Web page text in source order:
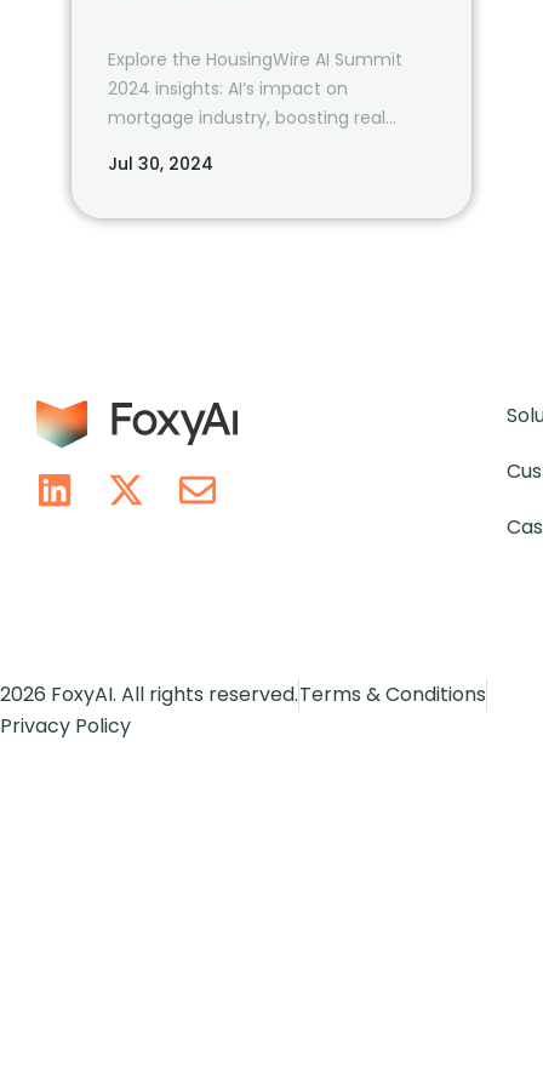
Explore the HousingWire AI Summit
2024 insights: AI’s impact on
mortgage industry, boosting real
trends. Learn from industry leaders
Jul 30, 2024
2026 FoxyAI. All rights reserved.Terms & Conditions
Privacy Policy